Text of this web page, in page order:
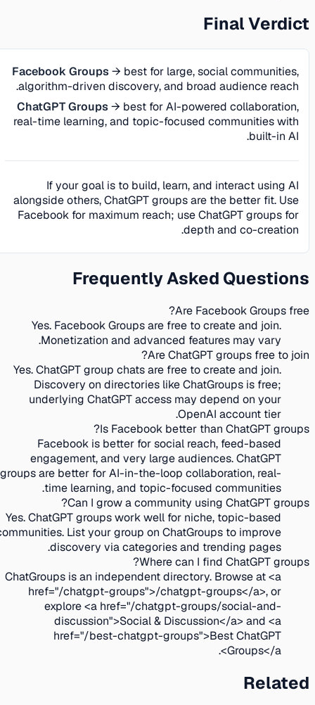
Final Verdict
Facebook Groups→ best for large, social communities,
algorithm-driven discovery, and broad audience reach.
ChatGPT Groups→ best for AI-powered collaboration,
real-time learning, and topic-focused communities with
built-in AI.
If your goal is to build, learn, and interact using AI
alongside others, ChatGPT groups are the better fit. Use
Facebook for maximum reach; use ChatGPT groups for
depth and co-creation.
Frequently Asked Questions
Are Facebook Groups free?
Yes. Facebook Groups are free to create and join.
Monetization and advanced features may vary.
Are ChatGPT groups free to join?
Yes. ChatGPT group chats are free to create and join.
Discovery on directories like ChatGroups is free;
underlying ChatGPT access may depend on your
OpenAI account tier.
Is Facebook better than ChatGPT groups?
Facebook is better for social reach, feed-based
engagement, and very large audiences. ChatGPT
groups are better for AI-in-the-loop collaboration, real-
time learning, and topic-focused communities.
Can I grow a community using ChatGPT groups?
Yes. ChatGPT groups work well for niche, topic-based
communities. List your group on ChatGroups to improve
discovery via categories and trending pages.
Where can I find ChatGPT groups?
ChatGroups is an independent directory. Browse at <a
href="/chatgpt-groups">/chatgpt-groups</a>, or
explore <a href="/chatgpt-groups/social-and-
discussion">Social & Discussion</a> and <a
href="/best-chatgpt-groups">Best ChatGPT
Groups</a>.
Related